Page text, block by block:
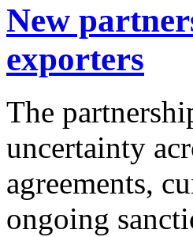
New
exporters
The
uncertainty
agreements,
ongoing